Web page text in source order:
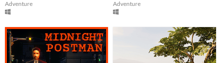
Adventure
Adventure